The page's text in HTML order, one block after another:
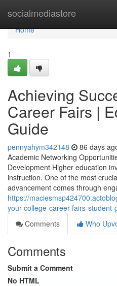
socialmediastore
Home
Home
1
Achieving
Career Fairs |
Guide
pennyahym342148 86 days
Academic Networking
Development Higher education
instruction. One of the most
advancement comes through
https://
your-college-career-fairs-student-
Comments
Who
Comments
Submit a Comment
No HTML